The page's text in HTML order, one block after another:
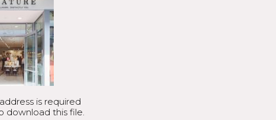
is required
download this file.